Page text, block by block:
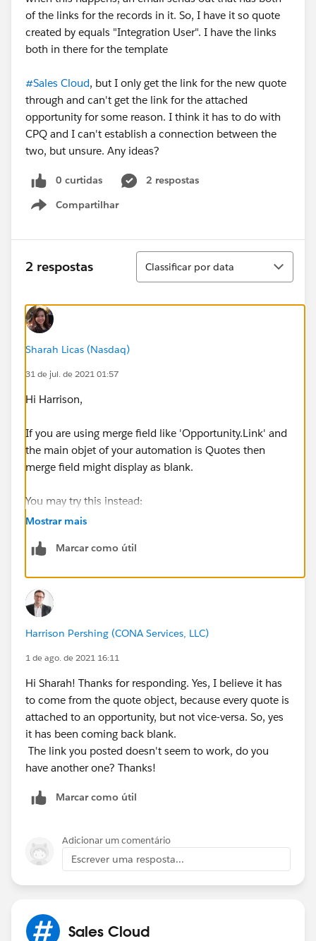
of the links for the records in it. So, I have it so quote
created by equals "Integration User". I have the links
both in there for the template
#Sales Cloud, but I only get the link for the new quote
through and can't get the link for the attached
opportunity for some reason. I think it has to do with
CPQ and I can't establish a connection between the
two, but unsure. Any ideas?
0 curtidas
2 respostas
Compartilhar
Show menu
2 respostas
Classificar
Classificar por data
Sharah Licas (Nasdaq)
31 de jul. de 2021 01:57
Hi Harrison,
If you are using merge field like 'Opportunity.Link' and
the main objet of your automation is Quotes then
merge field might display as blank.
You may try this instead:
field>/view.
It will look like something like this:
https://my.salesforce.com/006000DDtF78rT467w
Thanks,
Mostrar mais
Marcar como útil
Harrison Pershing (CONA Services, LLC)
1 de ago. de 2021 16:11
Hi Sharah! Thanks for responding. Yes, I believe it has
to come from the quote object, because every quote is
attached to an opportunity, but not vice-versa. So, yes
it has been coming back blank.
The link you posted doesn't seem to work, do you
have another one? Thanks!
Marcar como útil
Adicionar um comentário
Escrever uma resposta...
Sales Cloud